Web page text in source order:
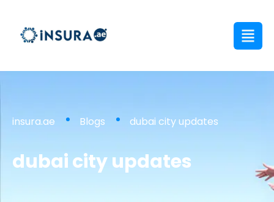
insura.ae Blogs dubai city updates
dubai city updates